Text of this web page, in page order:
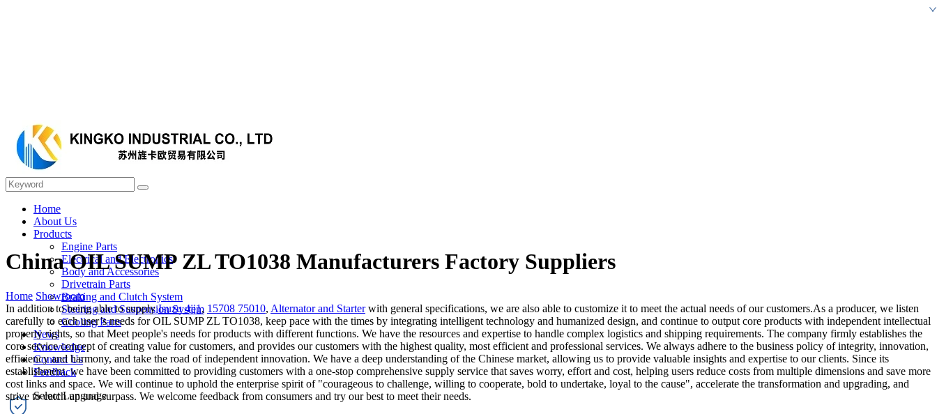
Home
About Us
Products
Engine Parts
Electrical and Electronics
Body and Accessories
Drivetrain Parts
Braking and Clutch System
Steering and Suspension System
Cooling Parts
News
Knowledge
Contact Us
Feedback
China OIL SUMP ZL TO1038 Manufacturers Factory Suppliers
Home Showroom
In addition to being able to supplyIsuzu 4jj1, 15708 75010, Alternator and Starterwith general specifications, we are also able to customize it to meet the actual needs of our customers.As a producer, we listen
carefully to each user’s needs for OIL SUMP ZL TO1038, keep pace with the times by integrating intelligent technology and humanized design, and continue to output core products with independent intellectual
property rights, so that Meet people's needs for products with different functions. We have the resources and expertise to handle complex logistics and shipping requirements. The company firmly establishes the
core service concept of creating value for customers, and provides our customers with the highest quality, most efficient and professional services. We always adhere to the business policy of integrity, innovation,
efficiency and harmony, and take the road of independent innovation. We have a deep understanding of the Chinese market, allowing us to provide valuable insights and expertise to our clients. Since its
establishment, we have been committed to providing customers with a one-stop comprehensive supply service that saves worry, effort and cost, helping users reduce costs from multiple dimensions and save more
cost links and space. We will continue to uphold the enterprise spirit of "courageous to challenge, willing to cooperate, bold to undertake, loyal to the cause", accelerate the transformation and upgrading, and
strive to catch up and surpass. We welcome feedback from consumers and try our best to meet their needs.